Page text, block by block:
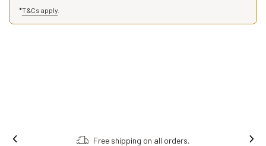
*T&Cs apply
Free shipping on all orders.